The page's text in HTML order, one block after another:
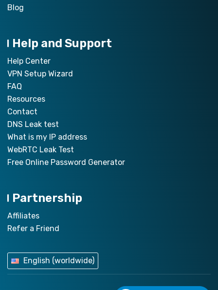
Blog
Help and Support
Help Center
VPN Setup Wizard
FAQ
Resources
Contact
DNS Leak test
What is my IP address
WebRTC Leak Test
Free Online Password Generator
Partnership
Affiliates
Refer a Friend
English (worldwide)